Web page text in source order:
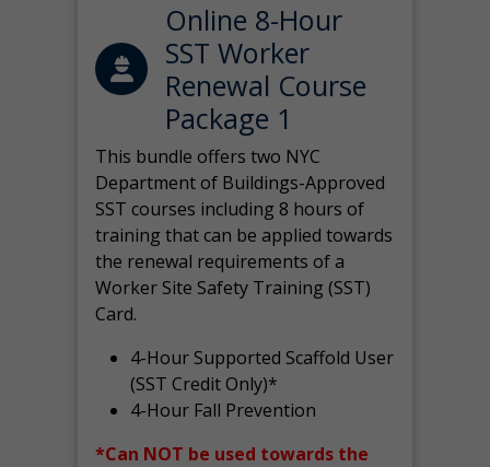
Online 8-Hour
SST Worker
Renewal Course
Package 1
This bundle offers two NYC
Department of Buildings-Approved
SST courses including 8 hours of
training that can be applied towards
the renewal requirements of a
Worker Site Safety Training (SST)
Card.
4-Hour Supported Scaffold User
(SST Credit Only)*
4-Hour Fall Prevention
*Can NOT be used towards the